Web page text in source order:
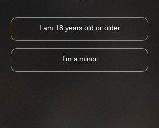
I am 18 years old or older
I'm a minor